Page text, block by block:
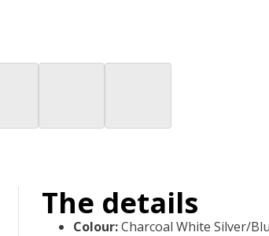
The details
Colour:Charcoal White Silver/